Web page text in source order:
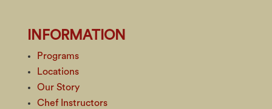
INFORMATION
Programs
Locations
Our Story
Chef Instructors